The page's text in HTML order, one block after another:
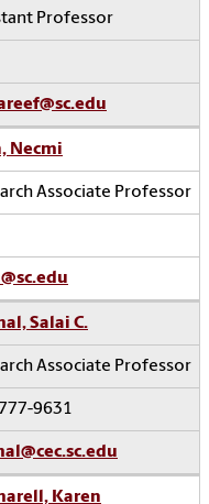
Professor
Necmi
Associate Professor
Salai C.
Associate Professor
9631
Karen